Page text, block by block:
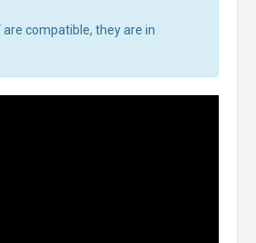
are compatible, they are in